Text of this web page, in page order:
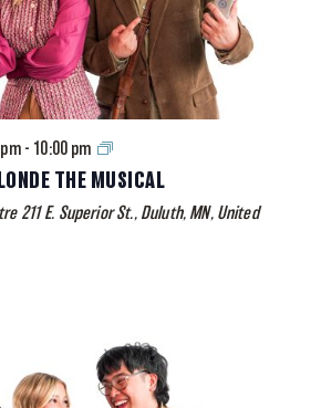
- 10:00 pm
Legally
Blonde
Musical
THE MUSICAL
211 E. Superior St., Duluth, MN, United